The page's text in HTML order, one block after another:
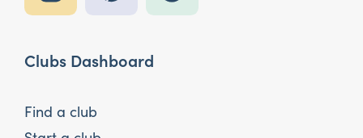
Clubs Dashboard
Find a club